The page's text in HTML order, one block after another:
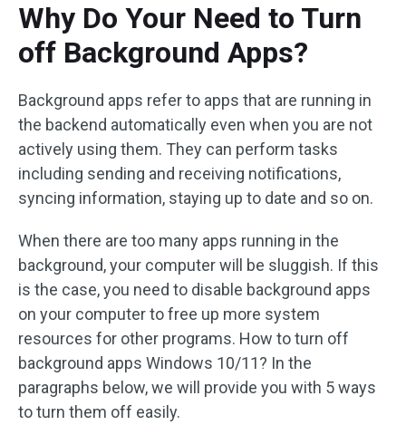
Why Do Your Need to Turn
off Background Apps?
Background apps refer to apps that are running in
the backend automatically even when you are not
actively using them. They can perform tasks
including sending and receiving notifications,
syncing information, staying up to date and so on.
When there are too many apps running in the
background, your computer will be sluggish. If this
is the case, you need to disable background apps
on your computer to free up more system
resources for other programs. How to turn off
background apps Windows 10/11? In the
paragraphs below, we will provide you with 5 ways
to turn them off easily.